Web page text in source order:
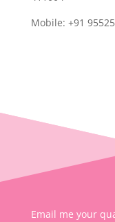
Mobile: +91
Email me your